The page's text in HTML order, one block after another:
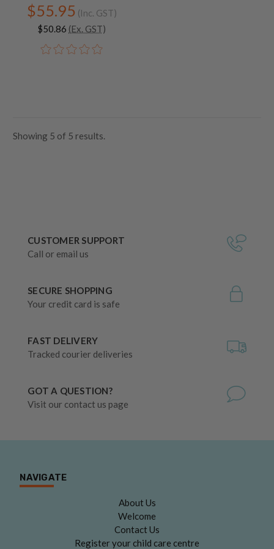
$55.95 (Inc. GST)
$50.86 (Ex. GST)
Showing 5 of 5 results.
CUSTOMER SUPPORT
Call or email us
SECURE SHOPPING
Your credit card is safe
FAST DELIVERY
Tracked courier deliveries
GOT A QUESTION?
Visit our contact us page
NAVIGATE
About Us
Welcome
Contact Us
Register your child care centre